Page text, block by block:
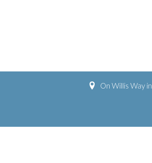
On Willis Way